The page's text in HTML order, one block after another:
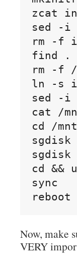
zcat
sed -i
rm -f
find .
rm -f /
ln -s
sed -i
cat /
cd /
cd &&
sync
reboot
Now, make
VERY